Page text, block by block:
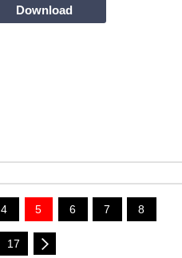
Download
4 5 6 7 8
17